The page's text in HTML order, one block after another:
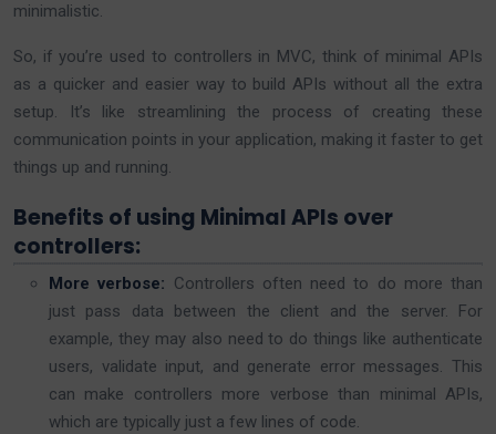
minimalistic.
So, if you’re used to controllers in MVC, think of minimal APIs
as a quicker and easier way to build APIs without all the extra
setup. It’s like streamlining the process of creating these
communication points in your application, making it faster to get
things up and running.
Benefits of using Minimal APIs over
controllers:
More verbose: Controllers often need to do more than
just pass data between the client and the server. For
example, they may also need to do things like authenticate
users, validate input, and generate error messages. This
can make controllers more verbose than minimal APIs,
which are typically just a few lines of code.